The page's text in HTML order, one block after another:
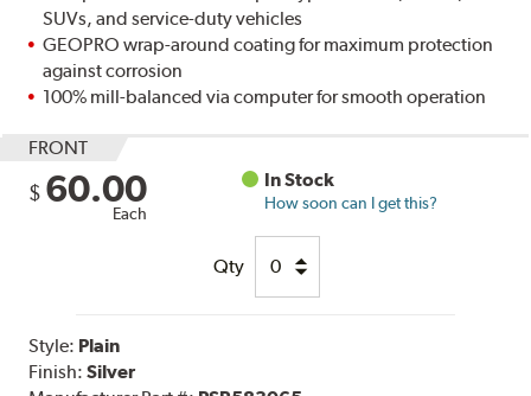
SUVs, and service-duty vehicles
GEOPRO wrap-around coating for maximum protection
against corrosion
100% mill-balanced via computer for smooth operation
FRONT
$ 60.00
Each
In Stock
How soon can I get this?
Qty
Style: Plain
Finish:Silver